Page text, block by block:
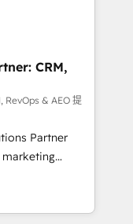
growth-first
their
companies
their
through
integration of
Would
tailored
125+
certified
Onboarding
CRM,
RevOps & AEO 提
Partner
data
automation,
HubSpot,